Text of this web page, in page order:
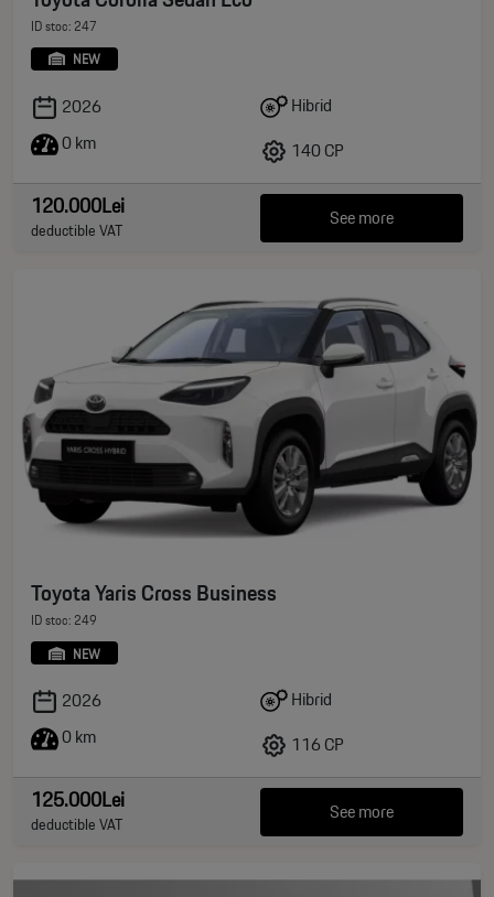
ID stoc: 247
NEW
2026
0 km
Hibrid
140 CP
120.000Lei
deductible VAT See more
Toyota Yaris Cross Business
ID stoc: 249
NEW
2026
0 km
Hibrid
116 CP
125.000Lei
deductible VAT See more